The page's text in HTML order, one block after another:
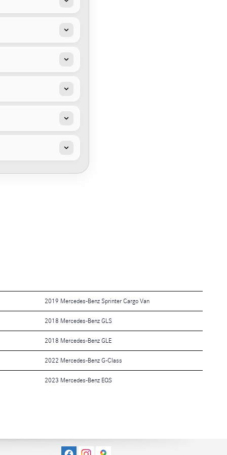
2019 Mercedes-Benz Sprinter Cargo Van
2018 Mercedes-Benz GLS
2018 Mercedes-Benz GLE
2022 Mercedes-Benz G-Class
2023 Mercedes-Benz EQS